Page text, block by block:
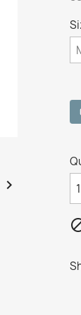
